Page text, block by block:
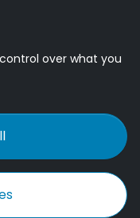
over what you